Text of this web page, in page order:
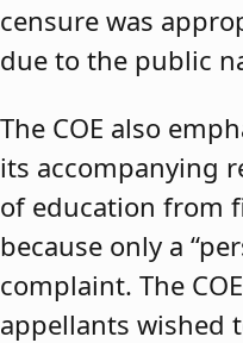
censure was
due to the public
The COE also
its accompanying
of education from
because only a
complaint. The
appellants wished